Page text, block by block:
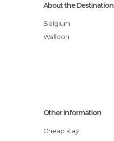
About the Destination
Belgium
Walloon
Other Information
Cheap stay